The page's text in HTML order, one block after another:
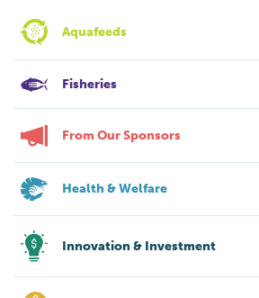
Aquafeeds
Fisheries
From Our Sponsors
Health & Welfare
Innovation & Investment